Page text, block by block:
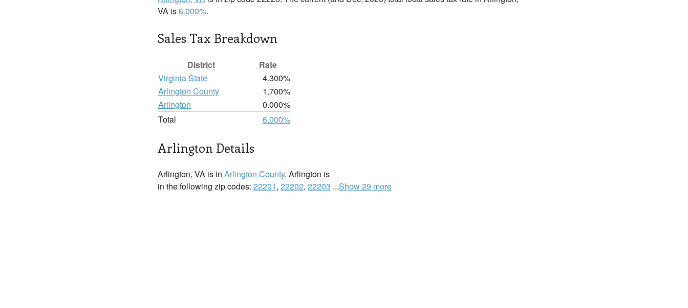
VA is6.000%.
Sales Tax Breakdown
District
Rate
Virginia State
4.300%
Arlington County
1.700%
Arlington
0.000%
Total
6.000%
Arlington Details
Arlington, VA is in Arlington County. Arlington is
in the following zip codes: 22201, 22202, 22203 ...Show 29 more